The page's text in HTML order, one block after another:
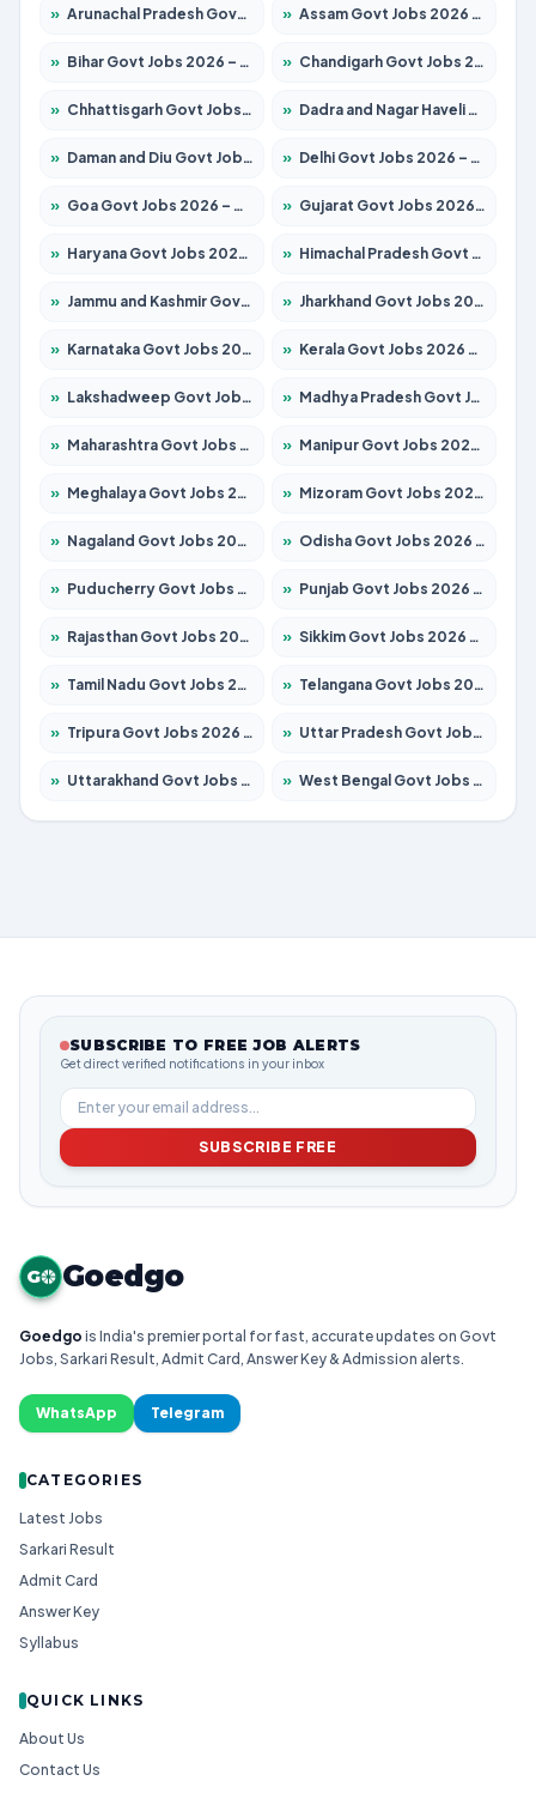
» Arunachal Pradesh Govt Jobs 2026 – Apply for 241 Posts » Assam Govt Jobs 2026 – Apply for 2254 Posts
» Bihar Govt Jobs 2026 – Apply for 10749 Posts » Chandigarh Govt Jobs 2026 – Apply for 7308 Posts
» Chhattisgarh Govt Jobs 2026 – Apply for 295 Posts » Dadra and Nagar Haveli Govt Jobs 2026 – Apply Online
» Daman and Diu Govt Jobs 2026 – Apply Online » Delhi Govt Jobs 2026 – Apply Online
» Goa Govt Jobs 2026 – Apply for 4175 Posts » Gujarat Govt Jobs 2026 – Apply for 391 Posts
» Haryana Govt Jobs 2026 – Apply for 2183 Posts » Himachal Pradesh Govt Jobs 2026 – Apply for 2391 Posts
» Jammu and Kashmir Govt Jobs 2026 – Apply for 1615 Posts » Jharkhand Govt Jobs 2026 – Apply for 2138 Posts
» Karnataka Govt Jobs 2026 – Apply for 8403 Posts » Kerala Govt Jobs 2026 – Apply for 8706 Posts
» Lakshadweep Govt Jobs 2026 – Apply for 677 Posts » Madhya Pradesh Govt Jobs 2026 – Apply for 3531 Posts
» Maharashtra Govt Jobs 2026 – Apply for 1388 Posts » Manipur Govt Jobs 2026 – Apply for 1281 Posts
» Meghalaya Govt Jobs 2026 – Apply for 1475 Posts » Mizoram Govt Jobs 2026 – Apply for 1360 Posts
» Nagaland Govt Jobs 2026 – Apply for 1366 Posts » Odisha Govt Jobs 2026 – Apply for 8850 Posts
» Puducherry Govt Jobs 2026 – Apply for 232 Posts » Punjab Govt Jobs 2026 – Apply for 4149 Posts
» Rajasthan Govt Jobs 2026 – Apply for 27365 Posts » Sikkim Govt Jobs 2026 – Apply for 1400 Posts
» Tamil Nadu Govt Jobs 2026 – Apply for 5977 Posts » Telangana Govt Jobs 2026 – Apply for 9966 Posts
» Tripura Govt Jobs 2026 – Apply for 1210 Posts » Uttar Pradesh Govt Jobs 2026 – Apply for 22327 Posts
» Uttarakhand Govt Jobs 2026 – Apply for 825 Posts » West Bengal Govt Jobs 2026 – Apply for 8687 Posts
SUBSCRIBE TO FREE JOB ALERTS
Get direct verified notifications in your inbox
SUBSCRIBE FREE
G Goedgo
Goedgo is India's premier portal for fast, accurate updates on Govt
Jobs, Sarkari Result, Admit Card, Answer Key & Admission alerts.
WhatsApp Telegram
CATEGORIES
Latest Jobs
Sarkari Result
Admit Card
Answer Key
Syllabus
QUICK LINKS
About Us
Contact Us